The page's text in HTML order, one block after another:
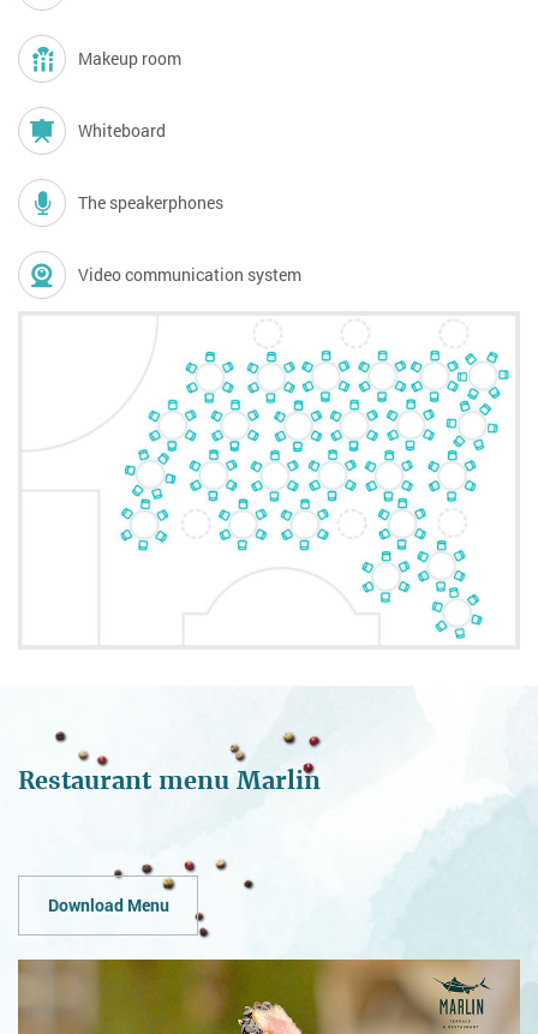
Makeup room
Whiteboard
The speakerphones
Video communication system
Restaurant menu Marlin
Download Menu